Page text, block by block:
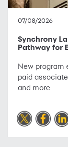
07/08/2026
Synchrony
Pathway for
New program
paid
and more